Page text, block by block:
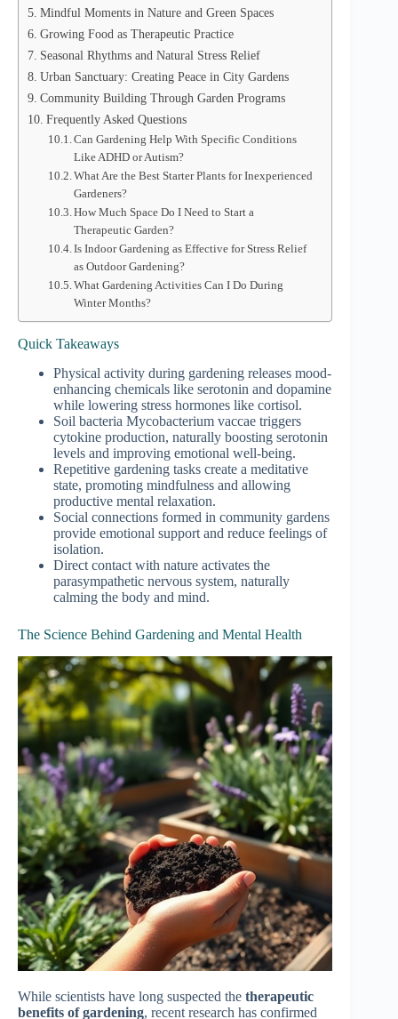
Mindful Moments in Nature and Green Spaces
Growing Food as Therapeutic Practice
Seasonal Rhythms and Natural Stress Relief
Urban Sanctuary: Creating Peace in City Gardens
Community Building Through Garden Programs
Frequently Asked Questions
Can Gardening Help With Specific Conditions
Like ADHD or Autism?
What Are the Best Starter Plants for Inexperienced
Gardeners?
How Much Space Do I Need to Start a
Therapeutic Garden?
Is Indoor Gardening as Effective for Stress Relief
as Outdoor Gardening?
What Gardening Activities Can I Do During
Winter Months?
Quick Takeaways
Physical activity during gardening releases mood-
enhancing chemicals like serotonin and dopamine
while lowering stress hormones like cortisol.
Soil bacteria Mycobacterium vaccae triggers
cytokine production, naturally boosting serotonin
levels and improving emotional well-being.
Repetitive gardening tasks create a meditative
state, promoting mindfulness and allowing
productive mental relaxation.
Social connections formed in community gardens
provide emotional support and reduce feelings of
isolation.
Direct contact with nature activates the
parasympathetic nervous system, naturally
calming the body and mind.
The Science Behind Gardening and Mental Health
While scientists have long suspected the therapeutic
benefits of gardening, recent research has confirmed